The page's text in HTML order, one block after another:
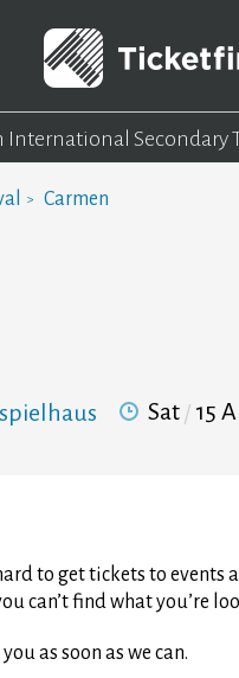
International Secondary
Carmen
Sat 15
to get tickets to events
can’t find what you’re
as soon as we can.